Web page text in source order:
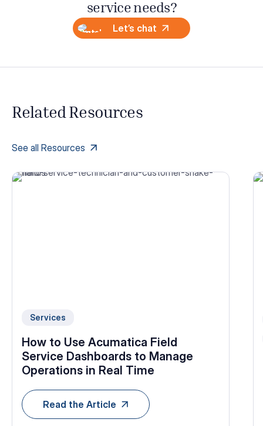
service needs?
Let’s chat
Related Resources
See all Resources
Services
How to Use Acumatica Field
Service Dashboards to Manage
Operations in Real Time
Read the Article